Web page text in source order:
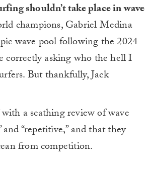
shouldn’t take place in wave
champions, Gabriel Medina
wave pool following the 2024
asking who the hell I
But thankfully, Jack
a scathing review of wave
“repetitive,” and that they
from competition.